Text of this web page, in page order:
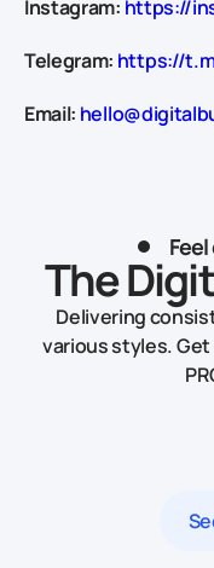
Instagram: https://
Telegram: https://
Email:
The
Delivering
various styles.Get